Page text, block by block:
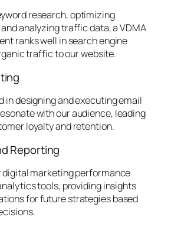
research, optimizing
analyzing traffic data, a VDMA
ranks well in search engine
traffic to our website.
in designing and executing email
with our audience, leading
loyalty and retention.
Reporting
digital marketing performance
tools, providing insights
for future strategies based